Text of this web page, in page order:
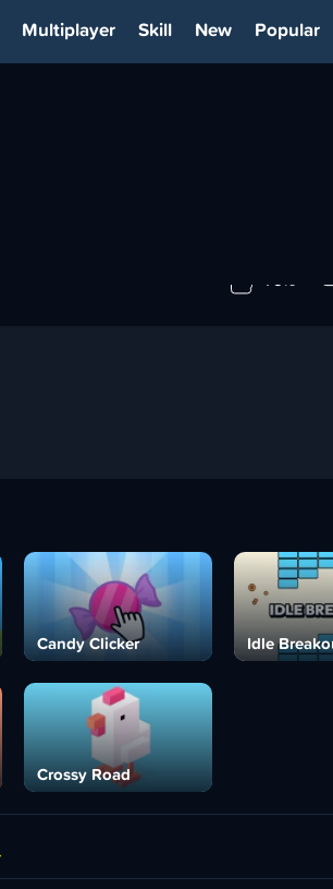
Multiplayer Skill New Popular
Candy Clicker Idle
Crossy Road